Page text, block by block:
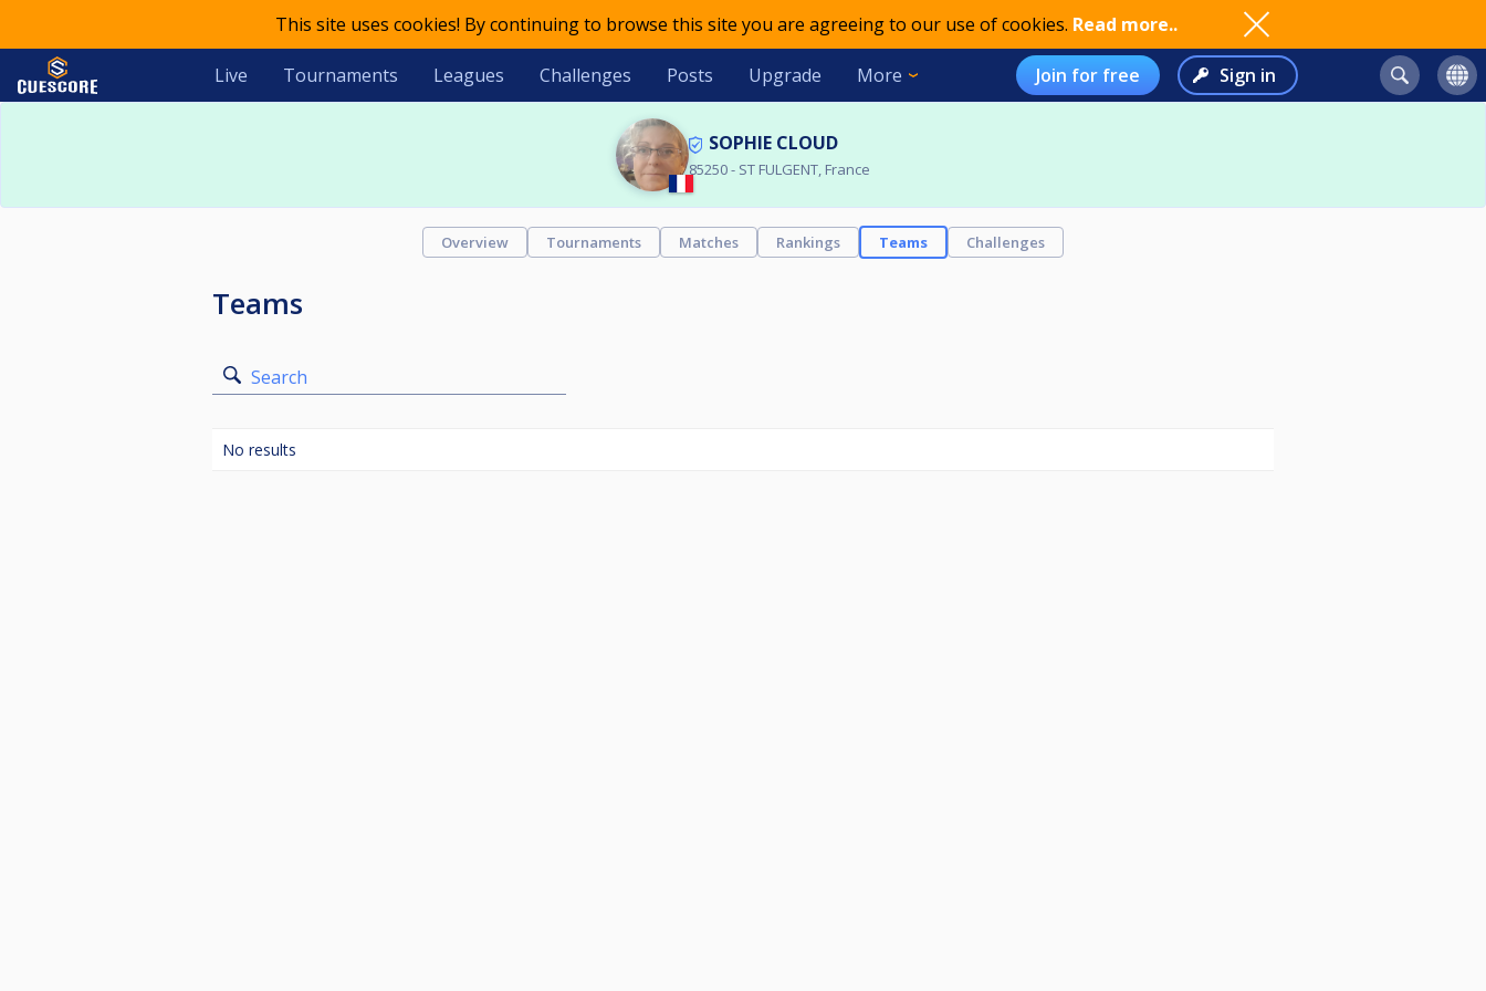
This site uses cookies! By continuing to browse this site you are agreeing to our use of cookies. Read more..
Live Tournaments Leagues Challenges Posts Upgrade More Join for free Sign in
SOPHIE CLOUD
85250 - ST FULGENT, France
Overview Tournaments Matches Rankings Teams Challenges
Teams
Search
No results